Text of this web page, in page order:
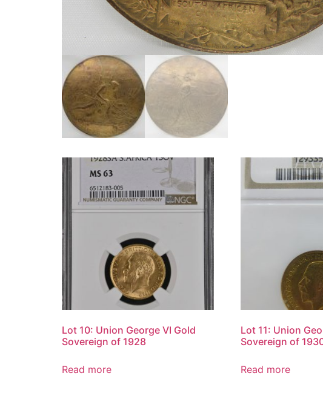
Lot 10: Union George VI Gold
Sovereign of 1928
Read more
Lot 11: Union
Sovereign of
Read more